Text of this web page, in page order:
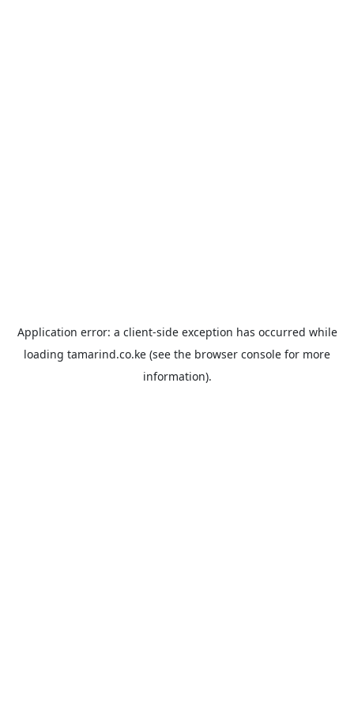
Application error: a client-side exception has occurred while
loading tamarind.co.ke (see the browser console for more
information).